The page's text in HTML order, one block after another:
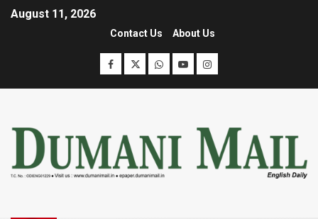
August 11, 2026
Contact Us About Us